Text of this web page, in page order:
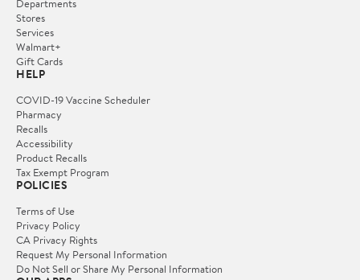
Departments
Stores
Services
Walmart+
Gift Cards
HELP
COVID-19 Vaccine Scheduler
Pharmacy
Recalls
Accessibility
Product Recalls
Tax Exempt Program
POLICIES
Terms of Use
Privacy Policy
CA Privacy Rights
Request My Personal Information
Do Not Sell or Share My Personal Information